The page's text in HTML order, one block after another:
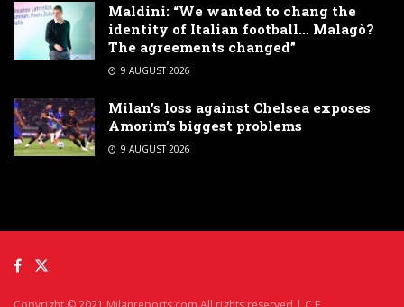
Maldini: “We wanted to chang the
identity of Italian football… Malagò?
The agreements changed”
9 AUGUST 2026
Milan’s loss against Chelsea exposes
Amorim’s biggest problems
9 AUGUST 2026